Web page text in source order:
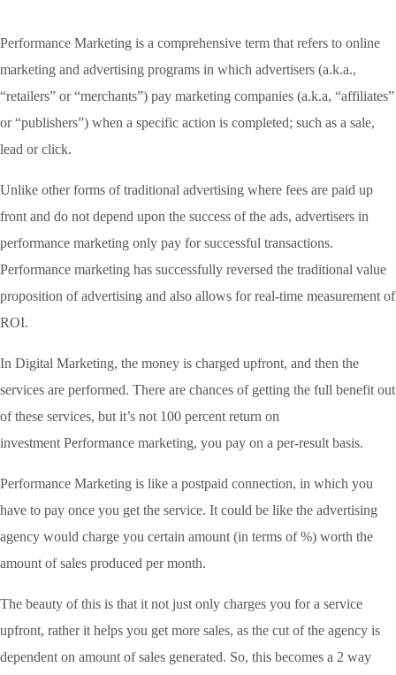
Performance Marketing is a comprehensive term that refers to online
marketing and advertising programs in which advertisers (a.k.a.,
“retailers” or “merchants”) pay marketing companies (a.k.a, “affiliates”
or “publishers”) when a specific action is completed; such as a sale,
lead or click.
Unlike other forms of traditional advertising where fees are paid up
front and do not depend upon the success of the ads, advertisers in
performance marketing only pay for successful transactions.
Performance marketing has successfully reversed the traditional value
proposition of advertising and also allows for real-time measurement of
ROI.
In Digital Marketing, the money is charged upfront, and then the
services are performed. There are chances of getting the full benefit out
of these services, but it’s not 100 percent return on
investment Performance marketing, you pay on a per-result basis.
Performance Marketing is like a postpaid connection, in which you
have to pay once you get the service. It could be like the advertising
agency would charge you certain amount (in terms of %) worth the
amount of sales produced per month.
The beauty of this is that it not just only charges you for a service
upfront, rather it helps you get more sales, as the cut of the agency is
dependent on amount of sales generated. So, this becomes a 2 way